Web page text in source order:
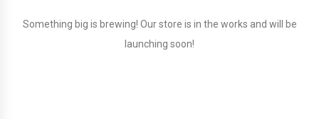
Something big is brewing! Our store is in the works and will be
launching soon!